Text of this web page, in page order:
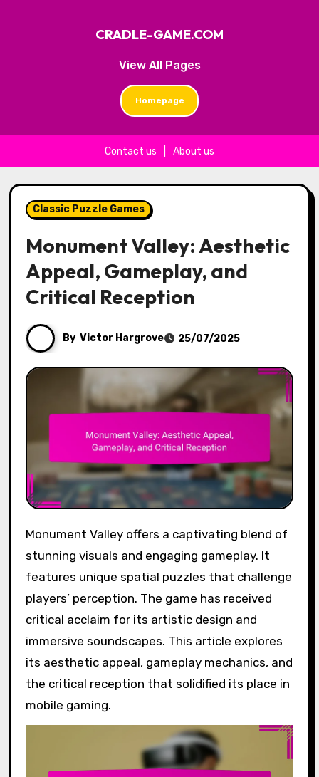
View All Pages
CRADLE-GAME.COM
Homepage
Contact us About us
Classic Puzzle Games
Monument Valley: Aesthetic
Appeal, Gameplay, and
Critical Reception
By Victor Hargrove 25/07/2025
Monument Valley offers a captivating blend of
stunning visuals and engaging gameplay. It
features unique spatial puzzles that challenge
players’ perception. The game has received
critical acclaim for its artistic design and
immersive soundscapes. This article explores
its aesthetic appeal, gameplay mechanics, and
the critical reception that solidified its place in
mobile gaming.